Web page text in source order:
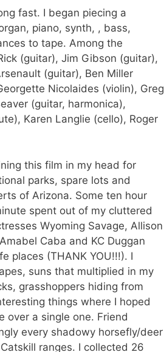
fast. I began piecing a
piano, synth, , bass,
to tape. Among the
(guitar), Jim Gibson (guitar),
(guitar), Ben Miller
Nicolaides (violin), Greg
(guitar, harmonica),
Karen Langlie (cello), Roger
this film in my head for
parks, spare lots and
of Arizona. Some ten hour
spent out of my cluttered
Wyoming Savage, Allison
Caba and KC Duggan
places (THANK YOU!!!). I
suns that multiplied in my
grasshoppers hiding from
things where I hoped
a single one. Friend
every shadowy horsefly/deer
ranges. I collected 26